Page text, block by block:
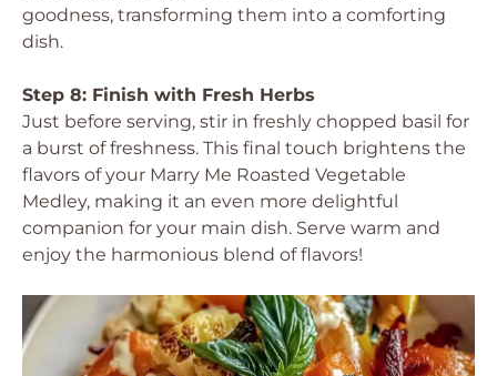
goodness, transforming them into a comforting
dish.
Step 8: Finish with Fresh Herbs
Just before serving, stir in freshly chopped basil for
a burst of freshness. This final touch brightens the
flavors of your Marry Me Roasted Vegetable
Medley, making it an even more delightful
companion for your main dish. Serve warm and
enjoy the harmonious blend of flavors!